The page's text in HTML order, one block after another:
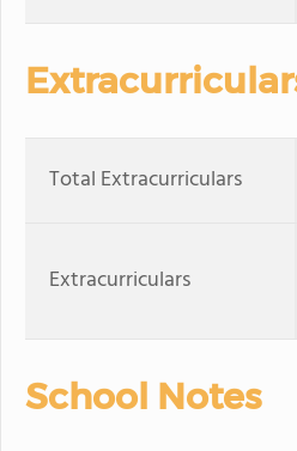
Total Extracurriculars
Extracurriculars
School Notes